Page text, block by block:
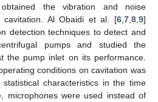
the vibration and noise
cavitation. Al Obaidi et al. [6 7 8 9]
detection techniques to detect and
pumps and studied the
the pump inlet on its performance.
conditions on cavitation was
characteristics in the time
microphones were used instead of